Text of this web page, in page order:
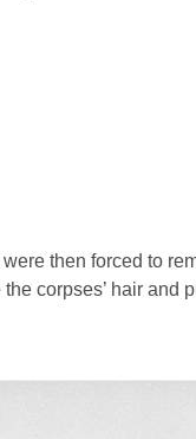
then forced to
corpses’ hair and